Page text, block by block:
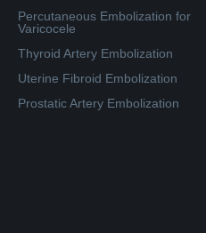
Percutaneous Embolization for
Varicocele
Thyroid Artery Embolization
Uterine Fibroid Embolization
Prostatic Artery Embolization